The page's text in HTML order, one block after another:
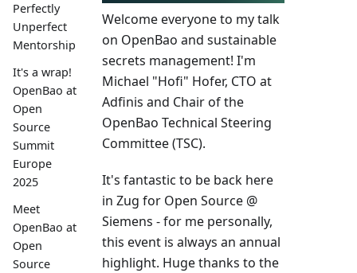
Perfectly
Unperfect
Mentorship
It's a wrap!
OpenBao at
Open
Source
Summit
Europe
2025
Meet
OpenBao at
Open
Source
Welcome everyone to my talk
on OpenBao and sustainable
secrets management! I'm
Michael "Hofi" Hofer, CTO at
Adfinis and Chair of the
OpenBao Technical Steering
Committee (TSC).
It's fantastic to be back here
in Zug for Open Source @
Siemens - for me personally,
this event is always an annual
highlight. Huge thanks to the